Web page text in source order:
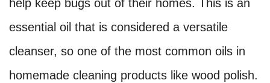
help keep bugs out of their homes. This is an
essential oil that is considered a versatile
cleanser, so one of the most common oils in
homemade cleaning products like wood polish.